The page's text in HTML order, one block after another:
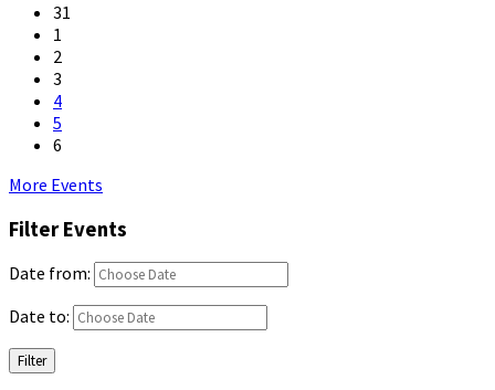
31
1
2
3
4
5
6
Back
calendar
More Events
Filter Events
Date from:
Date to:
Filter